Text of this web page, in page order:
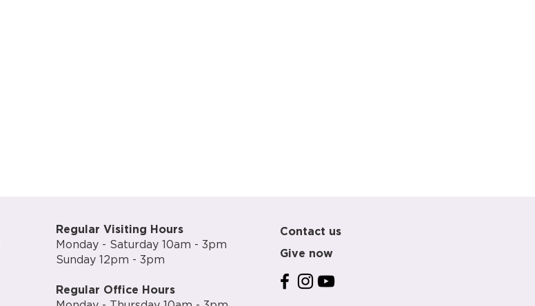
Regular Visiting Hours
Monday - Saturday 10am - 3pm
Sunday 12pm - 3pm
Regular Office Hours
Contact us
Give now